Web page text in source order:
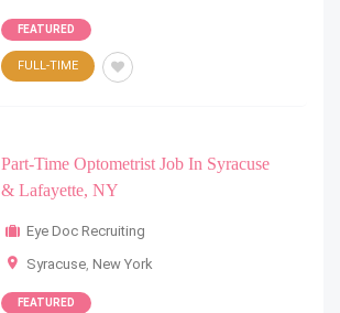
FEATURED
FULL-TIME
Part-Time Optometrist Job In Syracuse
& Lafayette, NY
Eye Doc Recruiting
Syracuse New York
FEATURED